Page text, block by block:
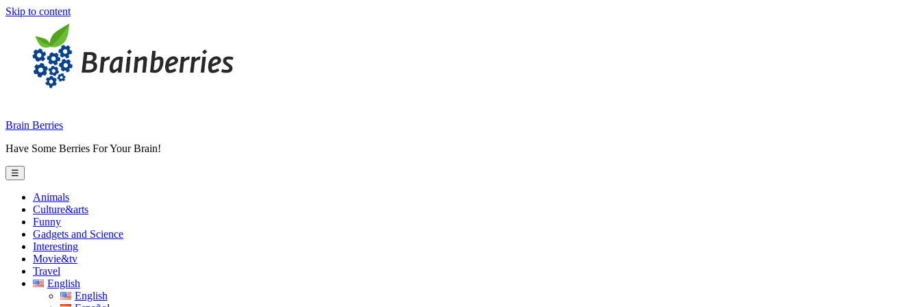
Skip to content
Brain Berries
Have Some Berries For Your Brain!
☰
Animals
Culture&arts
Funny
Gadgets and Science
Interesting
Movie&tv
Travel
English
English